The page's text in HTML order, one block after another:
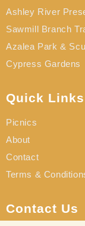
Ashley River
Sawmill Branch
Azalea Park &
Cypress Gardens
Quick Links
Picnics
About
Contact
Terms &
Contact Us